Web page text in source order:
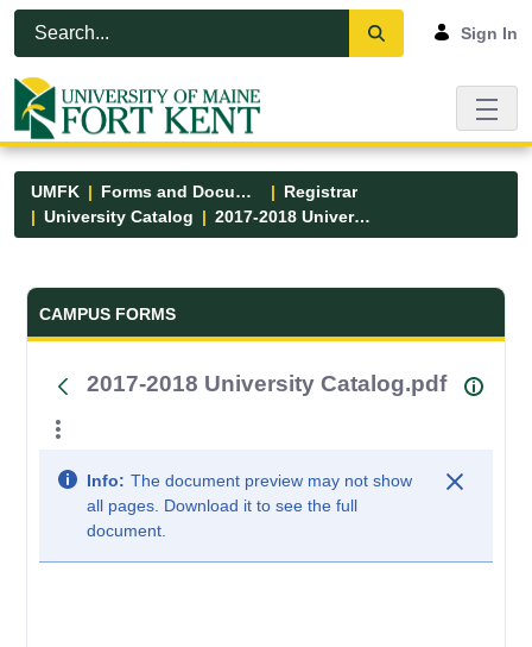
Skip to Main Content
Open Accessibility Menu
Sign In
UMFK Forms and Documents
Registrar
University Catalog
2017-2018 University Catalog.pdf
Forms and Documents - UMFK
CAMPUS FORMS
2017-2018 University Catalog.pdf
Info: The document preview may not show
all pages. Download it to see the full
document.